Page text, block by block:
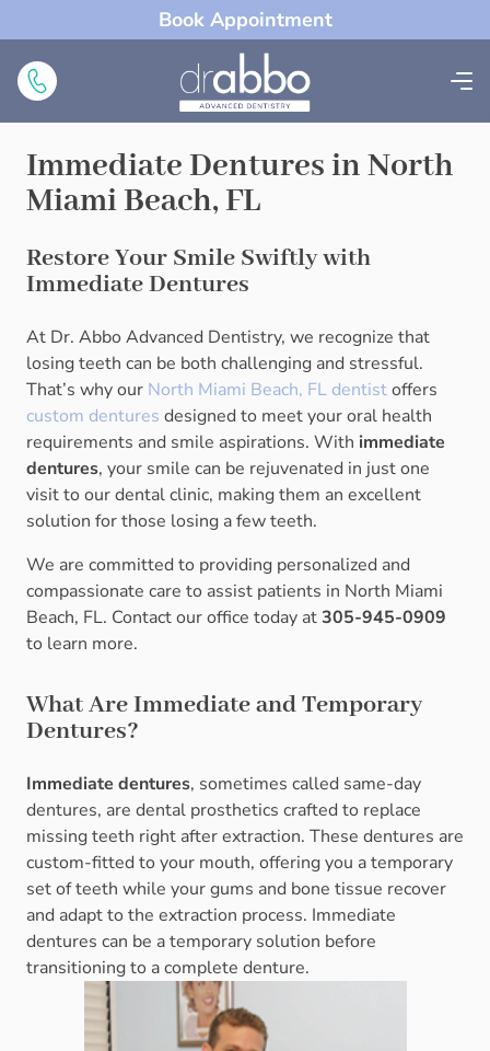
Book Appointment
Immediate Dentures in North
Miami Beach, FL
Restore Your Smile Swiftly with
Immediate Dentures
At Dr. Abbo Advanced Dentistry, we recognize that
losing teeth can be both challenging and stressful.
That’s why our North Miami Beach, FL dentistoffers
custom dentures designed to meet your oral health
requirements and smile aspirations. With immediate
dentures, your smile can be rejuvenated in just one
visit to our dental clinic, making them an excellent
solution for those losing a few teeth.
We are committed to providing personalized and
compassionate care to assist patients in North Miami
Beach, FL. Contact our office today at305-945-0909
to learn more.
What Are Immediate and Temporary
Dentures?
Immediate dentures, sometimes called same-day
dentures, are dental prosthetics crafted to replace
missing teeth right after extraction. These dentures are
custom-fitted to your mouth, offering you a temporary
set of teeth while your gums and bone tissue recover
and adapt to the extraction process. Immediate
dentures can be a temporary solution before
transitioning to a complete denture.